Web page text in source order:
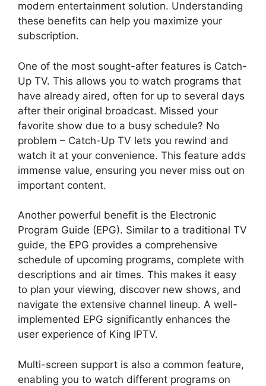
modern entertainment solution. Understanding
these benefits can help you maximize your
subscription.
One of the most sought-after features is Catch-
Up TV. This allows you to watch programs that
have already aired, often for up to several days
after their original broadcast. Missed your
favorite show due to a busy schedule? No
problem – Catch-Up TV lets you rewind and
watch it at your convenience. This feature adds
immense value, ensuring you never miss out on
important content.
Another powerful benefit is the Electronic
Program Guide (EPG). Similar to a traditional TV
guide, the EPG provides a comprehensive
schedule of upcoming programs, complete with
descriptions and air times. This makes it easy
to plan your viewing, discover new shows, and
navigate the extensive channel lineup. A well-
implemented EPG significantly enhances the
user experience of King IPTV.
Multi-screen support is also a common feature,
enabling you to watch different programs on